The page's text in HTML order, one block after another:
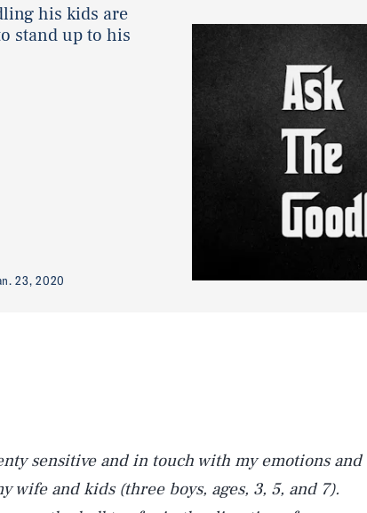
his kids are
stand up to his
23, 2020
sensitive and in touch with my emotions and
wife and kids (three boys, ages, 3, 5, and 7).